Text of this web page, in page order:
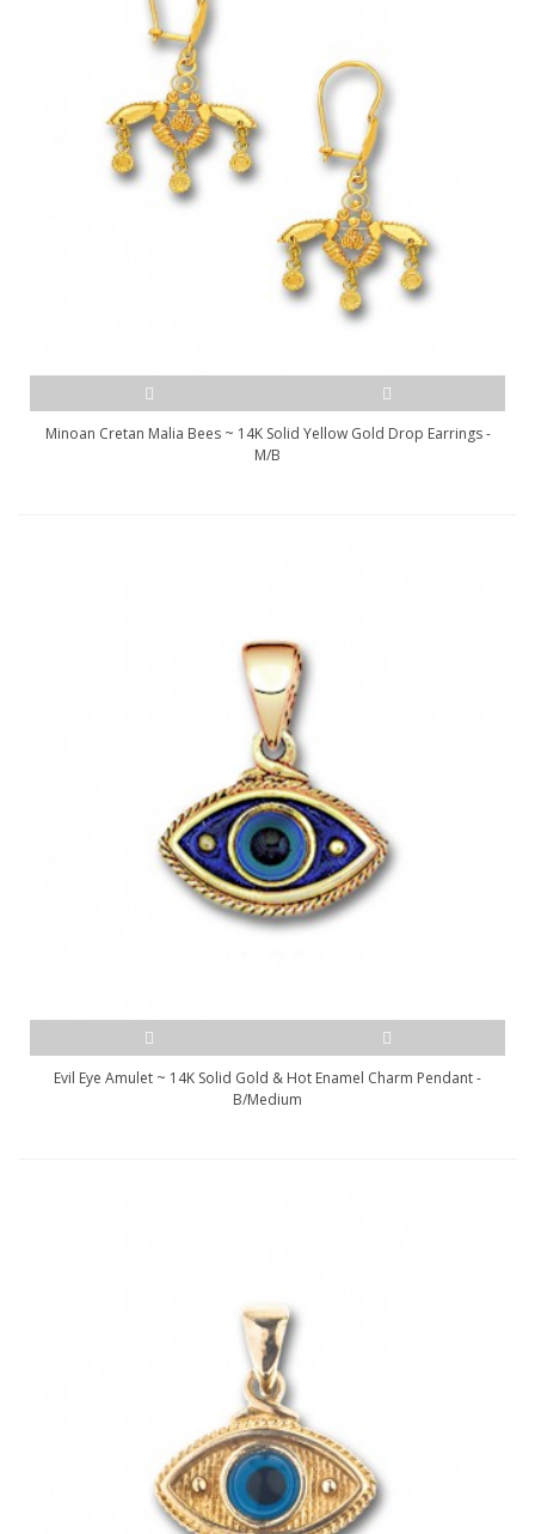
Minoan Cretan Malia Bees ~ 14K Solid Yellow Gold Drop Earrings -
M/B
Evil Eye Amulet ~ 14K Solid Gold & Hot Enamel Charm Pendant -
B/Medium